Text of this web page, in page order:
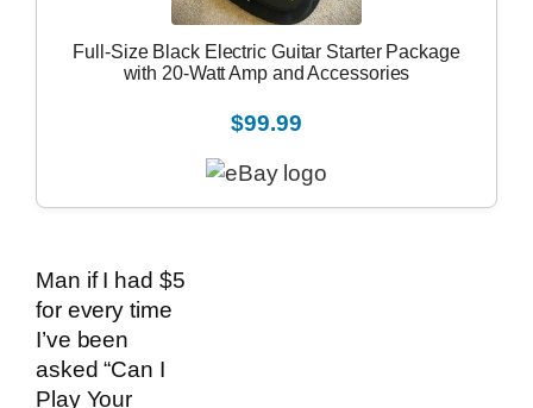
Full-Size Black Electric Guitar Starter Package
with 20-Watt Amp and Accessories
$99.99
Man if I had $5
for every time
I’ve been
asked “Can I
Play Your